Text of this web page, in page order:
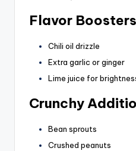
Flavor Boosters
Chili oil drizzle
Extra garlic or ginger
Lime juice for
Crunchy
Bean sprouts
Crushed peanuts